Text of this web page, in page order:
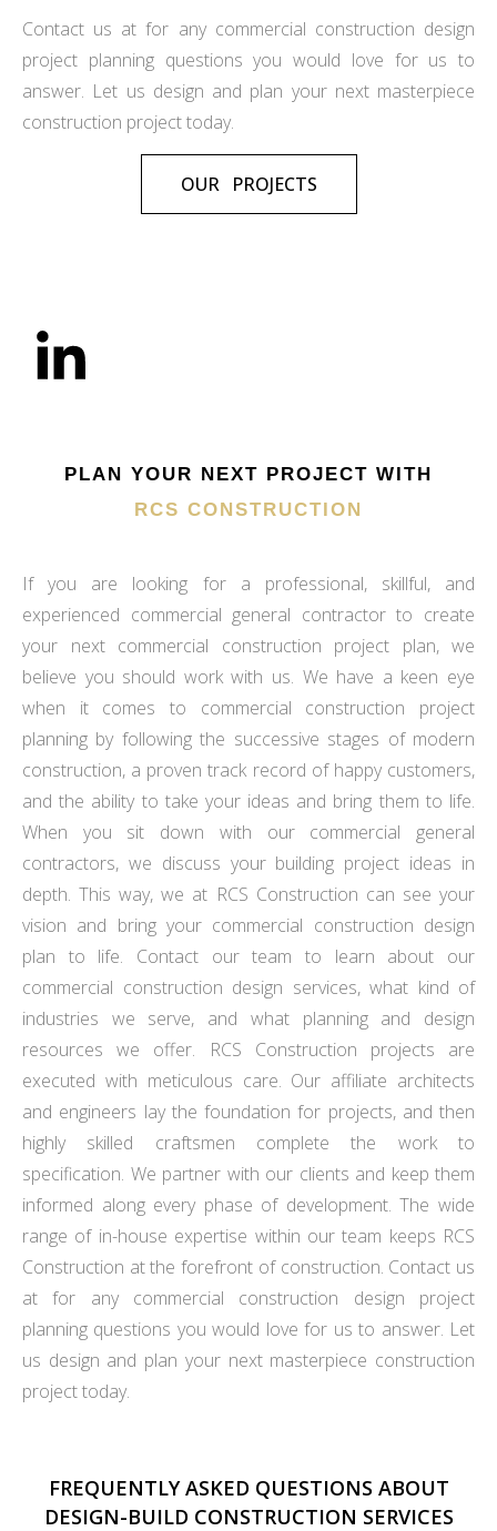
Contact us at for any commercial construction design
project planning questions you would love for us to
answer. Let us design and plan your next masterpiece
construction project today.
OUR PROJECTS
PLAN YOUR NEXT PROJECT WITH
RCS CONSTRUCTION
If you are looking for a professional, skillful, and
experienced commercial general contractor to create
your next commercial construction project plan, we
believe you should work with us. We have a keen eye
when it comes to commercial construction project
planning by following the successive stages of modern
construction, a proven track record of happy customers,
and the ability to take your ideas and bring them to life.
When you sit down with our commercial general
contractors, we discuss your building project ideas in
depth. This way, we at RCS Construction can see your
vision and bring your commercial construction design
plan to life. Contact our team to learn about our
commercial construction design services, what kind of
industries we serve, and what planning and design
resources we offer. RCS Construction projects are
executed with meticulous care. Our affiliate architects
and engineers lay the foundation for projects, and then
highly skilled craftsmen complete the work to
specification. We partner with our clients and keep them
informed along every phase of development. The wide
range of in-house expertise within our team keeps RCS
Construction at the forefront of construction. Contact us
at for any commercial construction design project
planning questions you would love for us to answer. Let
us design and plan your next masterpiece construction
project today.
FREQUENTLY ASKED QUESTIONS ABOUT
DESIGN-BUILD CONSTRUCTION SERVICES